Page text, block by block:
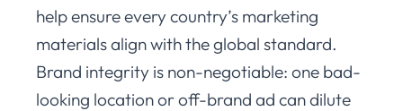
help ensure every country’s marketing
materials align with the global standard.
Brand integrity is non-negotiable: one bad-
looking location or off-brand ad can dilute